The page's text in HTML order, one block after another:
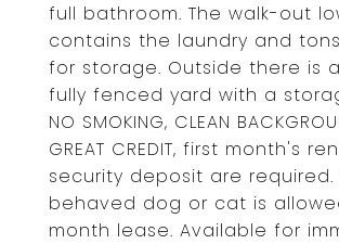
full bathroom. The walk-out
contains the laundry and
for storage. Outside there is
fully fenced yard with a
NO SMOKING, CLEAN
GREAT CREDIT, first month's
security deposit are required.
behaved dog or cat is
month lease. Available for